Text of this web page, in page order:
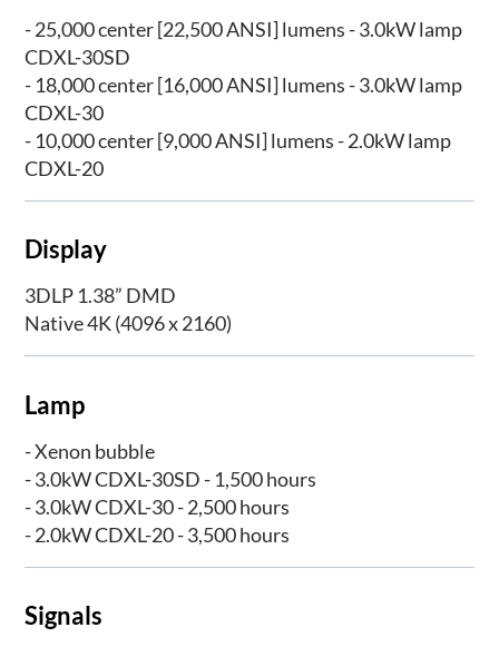
- 25,000 center [22,500 ANSI] lumens - 3.0kW lamp
CDXL-30SD
- 18,000 center [16,000 ANSI] lumens - 3.0kW lamp
CDXL-30
- 10,000 center [9,000 ANSI] lumens - 2.0kW lamp
CDXL-20
Display
3DLP 1.38” DMD
Native 4K (4096 x 2160)
Lamp
- Xenon bubble
- 3.0kW CDXL-30SD - 1,500 hours
- 3.0kW CDXL-30 - 2,500 hours
- 2.0kW CDXL-20 - 3,500 hours
Signals